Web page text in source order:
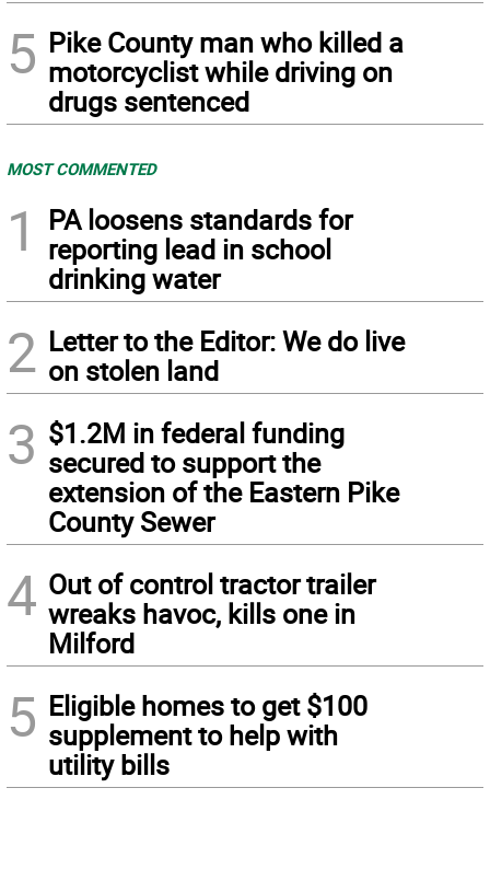
5 Pike County man who killed a
motorcyclist while driving on
drugs sentenced
MOST COMMENTED
1
PA loosens standards for
reporting lead in school
drinking water
2 Letter to the Editor: We do live
on stolen land
3 $1.2M in federal funding
secured to support the
extension of the Eastern Pike
County Sewer
4 Out of control tractor trailer
wreaks havoc, kills one in
Milford
5 Eligible homes to get $100
supplement to help with
utility bills